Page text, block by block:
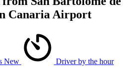
Canaria Airport
New Driver by the hour